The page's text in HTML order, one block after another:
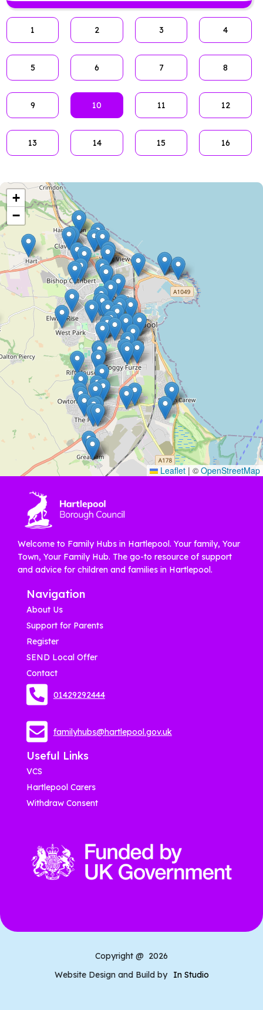
1 2 3 4
5 6 7 8
9 10 11 12
13 14 15 16
+
−
Leaflet | © OpenStreetMap
Welcome to Family Hubs in Hartlepool. Your family, Your
Town, Your Family Hub. The go-to resource of support
and advice for children and families in Hartlepool.
Navigation
About Us
Support for Parents
Register
SEND Local Offer
Contact
01429292444
familyhubs@hartlepool.gov.uk
Useful Links
VCS
Hartlepool Carers
Withdraw Consent
Copyright @ 2026
Website Design and Build by
In Studio